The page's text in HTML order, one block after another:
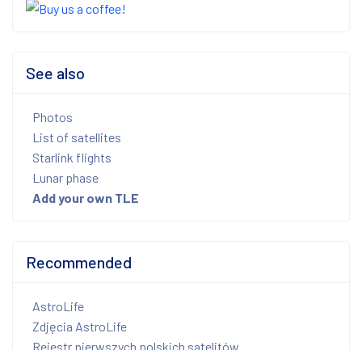
See also
Photos
List of satellites
Starlink flights
Lunar phase
Add your own TLE
Recommended
AstroLife
Zdjęcia AstroLife
Rejestr pierwszych polskich satelitów